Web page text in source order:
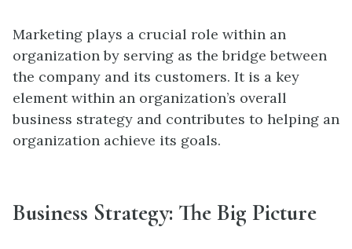
Marketing plays a crucial role within an
organization by serving as the bridge between
the company and its customers. It is a key
element within an organization’s overall
business strategy and contributes to helping an
organization achieve its goals.
Business Strategy: The Big Picture